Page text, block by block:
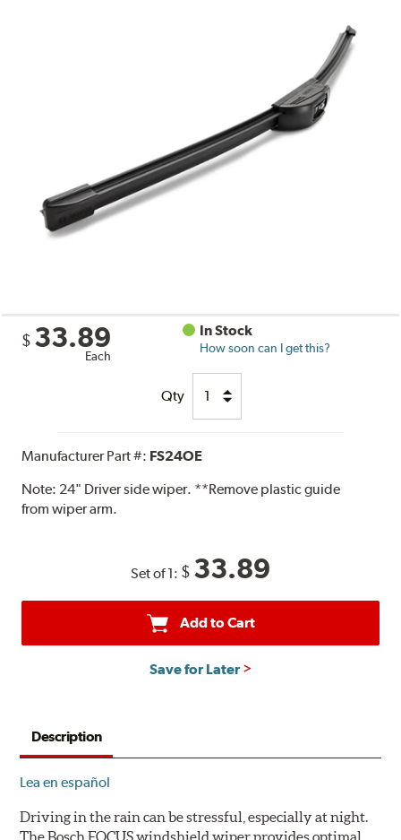
$ 33.89
Each
In Stock
How soon can I get this?
Qty
Manufacturer Part #: FS24OE
Note: 24" Driver side wiper. **Remove plastic guide
from wiper arm.
Set of 1: $ 33.89
Add to Cart
Save for Later
Description
Lea en español
Driving in the rain can be stressful, especially at night.
The Bosch FOCUS windshield wiper provides optimal